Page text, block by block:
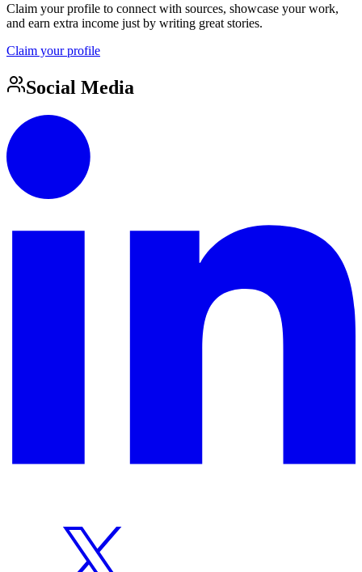
Claim your profile to connect with sources, showcase your work,
and earn extra income just by writing great stories.
Claim your profile
Social Media